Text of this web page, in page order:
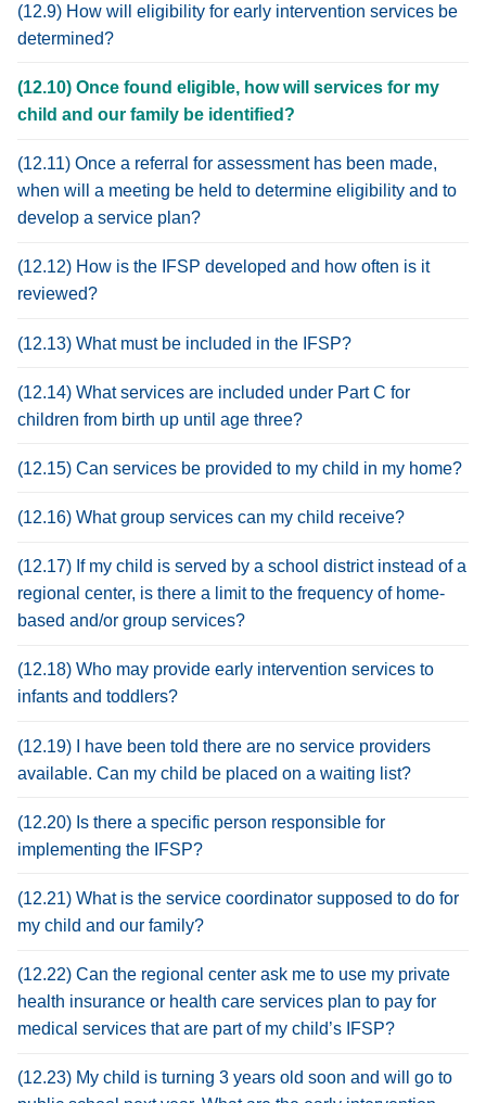
(12.9) How will eligibility for early intervention services be
determined?
(12.10) Once found eligible, how will services for my
child and our family be identified?
(12.11) Once a referral for assessment has been made,
when will a meeting be held to determine eligibility and to
develop a service plan?
(12.12) How is the IFSP developed and how often is it
reviewed?
(12.13) What must be included in the IFSP?
(12.14) What services are included under Part C for
children from birth up until age three?
(12.15) Can services be provided to my child in my home?
(12.16) What group services can my child receive?
(12.17) If my child is served by a school district instead of a
regional center, is there a limit to the frequency of home-
based and/or group services?
(12.18) Who may provide early intervention services to
infants and toddlers?
(12.19) I have been told there are no service providers
available. Can my child be placed on a waiting list?
(12.20) Is there a specific person responsible for
implementing the IFSP?
(12.21) What is the service coordinator supposed to do for
my child and our family?
(12.22) Can the regional center ask me to use my private
health insurance or health care services plan to pay for
medical services that are part of my child’s IFSP?
(12.23) My child is turning 3 years old soon and will go to